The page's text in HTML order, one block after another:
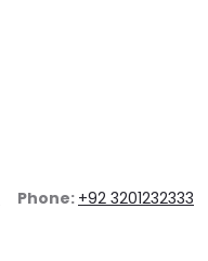
Phone: +92 3201232333